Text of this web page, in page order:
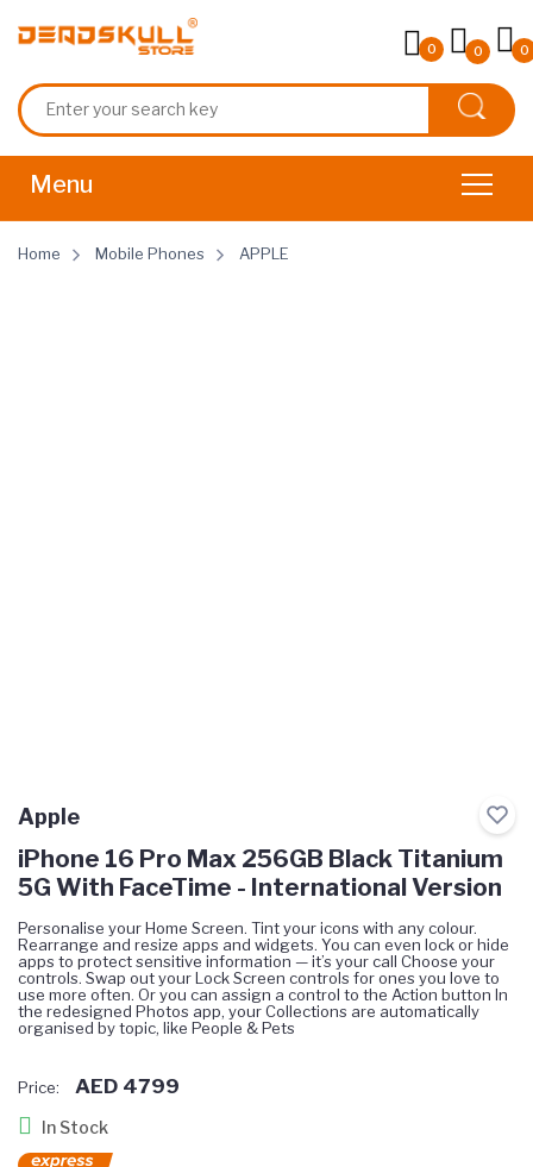
0
0
0
Home Mobile Phones APPLE
Apple
iPhone 16 Pro Max 256GB Black Titanium
5G With FaceTime - International Version
Personalise your Home Screen. Tint your icons with any colour.
Rearrange and resize apps and widgets. You can even lock or hide
apps to protect sensitive information — it’s your call Choose your
controls. Swap out your Lock Screen controls for ones you love to
use more often. Or you can assign a control to the Action button In
the redesigned Photos app, your Collections are automatically
organised by topic, like People & Pets
Price: AED 4799
In Stock